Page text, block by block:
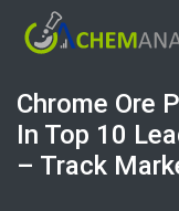
Chrome Ore
In Top 10
– Track